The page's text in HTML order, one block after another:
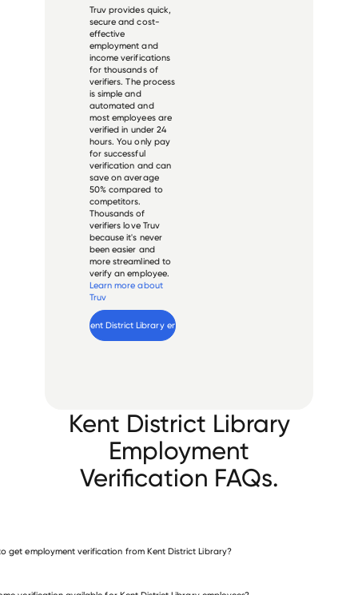
Truv provides quick,
secure and cost-
effective
employment and
income verifications
for thousands of
verifiers. The process
is simple and
automated and
most employees are
verified in under 24
hours. You only pay
for successful
verification and can
save on average
50% compared to
competitors.
Thousands of
verifiers love Truv
because it's never
been easier and
more streamlined to
verify an employee.
Learn more about
Truv
Kent District Library employee
Kent District Library
Employment
Verification FAQs.
get employment verification from Kent District Library?